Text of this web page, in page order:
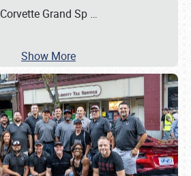
Corvette Grand Sp …
Show More